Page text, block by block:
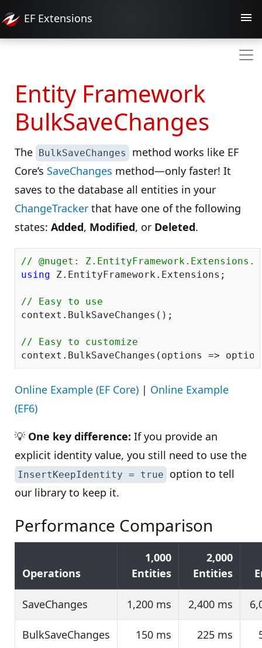
EF Extensions
Entity Framework
BulkSaveChanges
The BulkSaveChanges
method works like EF
Core’s SaveChanges method—only faster! It
saves to the database all entities in your
ChangeTracker that have one of the following
states: Added, Modified, or Deleted.
// @nuget:
using Z.EntityFramework.Extensions;
// Easy to use
context.BulkSaveChanges();
// Easy to customize
context.BulkSaveChanges(options =>
Online Example (EF Core) | Online Example
(EF6)
💡 One key difference: If you provide an
explicit identity value, you still need to use the
InsertKeepIdentity = true
option to tell
our library to keep it.
Performance Comparison
Operations
1,000
Entities
2,000
Entities
SaveChanges 1,200 ms 2,400 ms
BulkSaveChanges 150 ms 225 ms